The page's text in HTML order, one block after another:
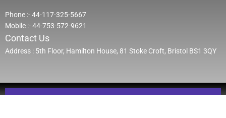
Phone :- 44-117-325-5667
Mobile :- 44-753-572-9621
Contact Us
Address : 5th Floor, Hamilton House, 81 Stoke Croft, Bristol BS1 3QY